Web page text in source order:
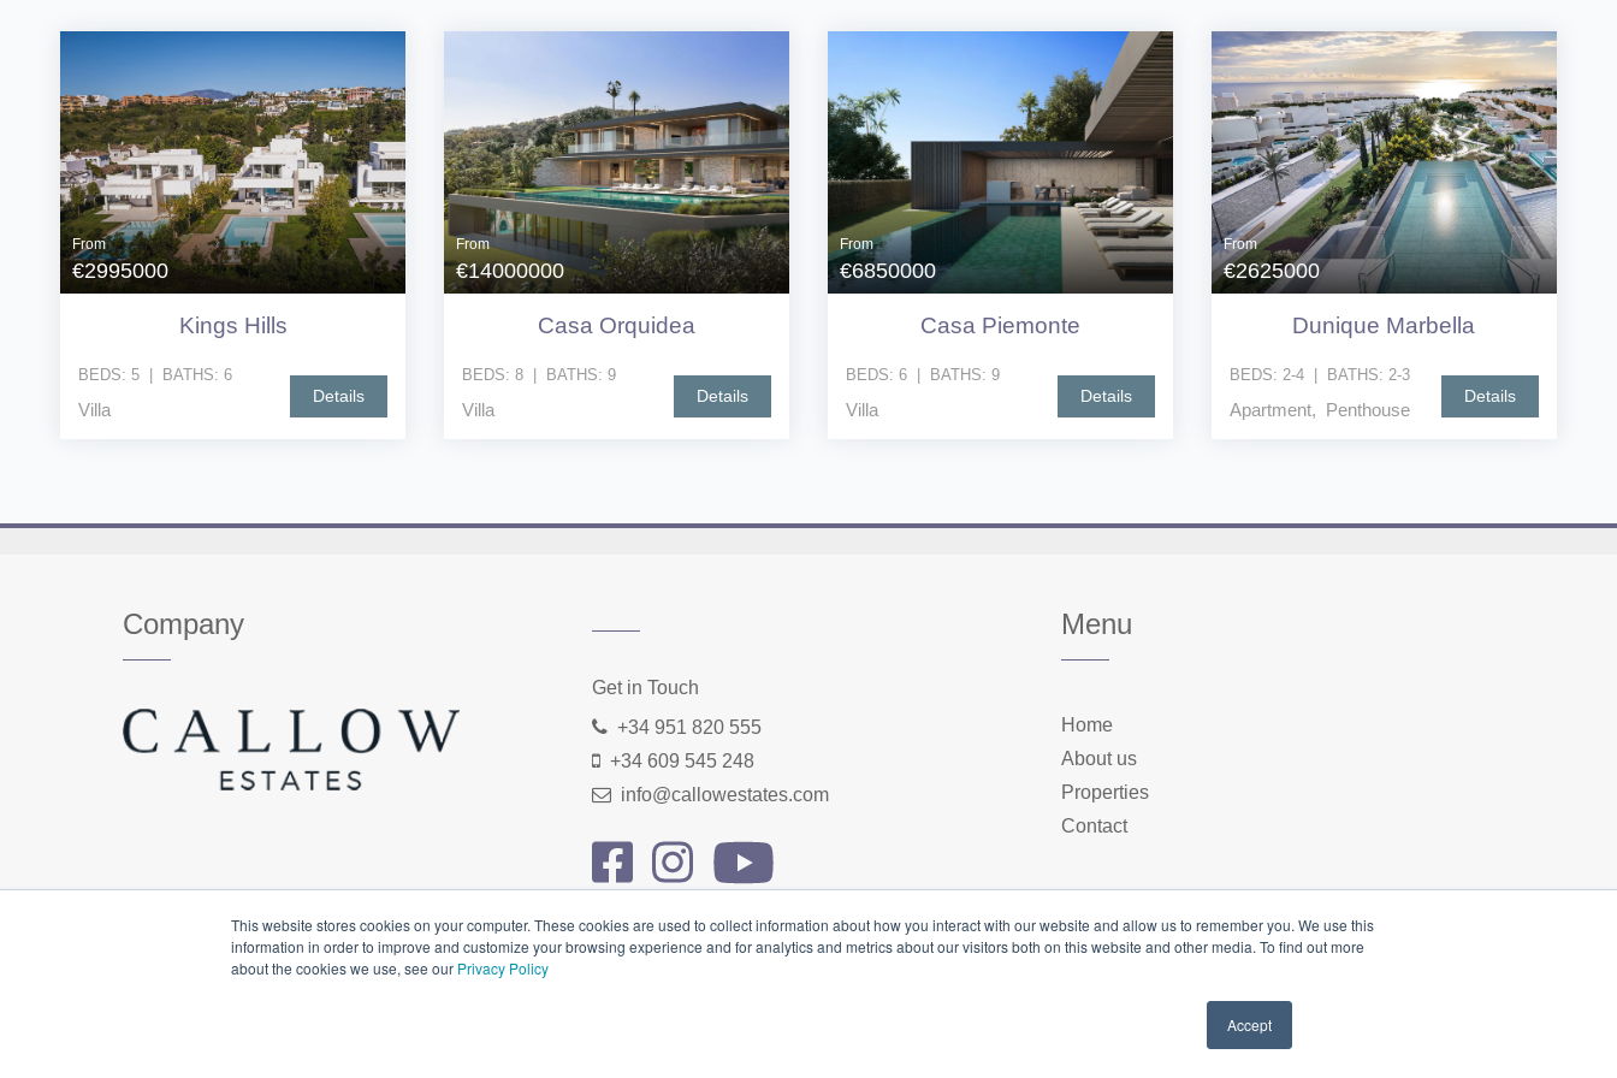
This website stores cookies on your computer. These cookies are used to collect information about how you interact with our website and allow us to remember you. We use this
information in order to improve and customize your browsing experience and for analytics and metrics about our visitors both on this website and other media. To find out more
about the cookies we use, see our Privacy Policy
Accept
From
€2995000
Kings Hills
BEDS: 5 BATHS: 6
Villa
Details
From
€14000000
Casa Orquidea
BEDS: 8| BATHS: 9
Villa
Details
From
€6850000
Casa Piemonte
BEDS: 6| BATHS: 9
Villa
Details
From
€2625000
Dunique Marbella
BEDS: 2-4| BATHS: 2-3
Apartment, Penthouse
Details
Company
Get in Touch
+34 951 820 555
+34 609 545 248
info@callowestates.com
Menu
Home
About us
Properties
Contact